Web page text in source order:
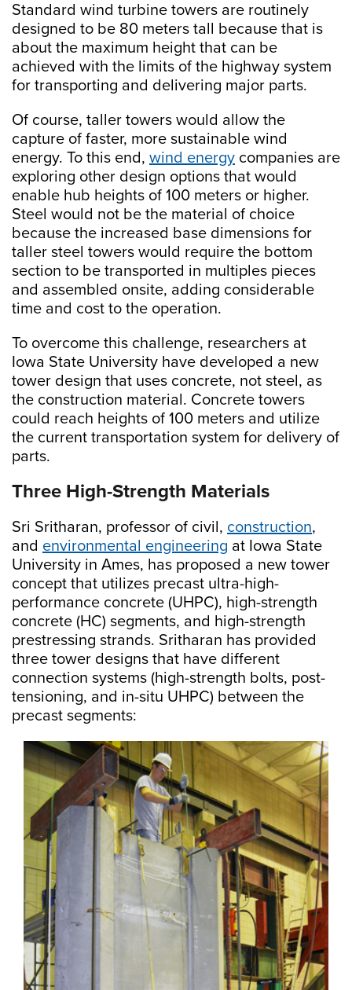
Standard wind turbine towers are routinely
designed to be 80 meters tall because that is
about the maximum height that can be
achieved with the limits of the highway system
for transporting and delivering major parts.
Of course, taller towers would allow the
capture of faster, more sustainable wind
energy. To this end, wind energy companies are
exploring other design options that would
enable hub heights of 100 meters or higher.
Steel would not be the material of choice
because the increased base dimensions for
taller steel towers would require the bottom
section to be transported in multiples pieces
and assembled onsite, adding considerable
time and cost to the operation.
To overcome this challenge, researchers at
Iowa State University have developed a new
tower design that uses concrete, not steel, as
the construction material. Concrete towers
could reach heights of 100 meters and utilize
the current transportation system for delivery of
parts.
Three High-Strength Materials
Sri Sritharan, professor of civil, construction,
and environmental engineering at Iowa State
University in Ames, has proposed a new tower
concept that utilizes precast ultra-high-
performance concrete (UHPC), high-strength
concrete (HC) segments, and high-strength
prestressing strands. Sritharan has provided
three tower designs that have different
connection systems (high-strength bolts, post-
tensioning, and in-situ UHPC) between the
precast segments: